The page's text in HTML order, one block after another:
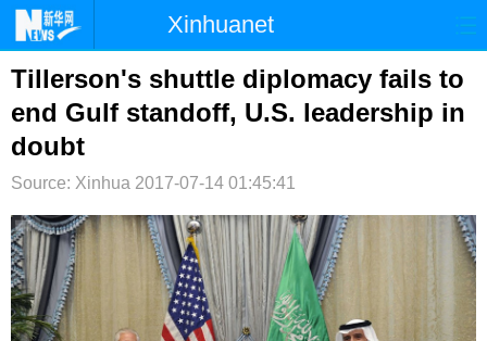
Xinhuanet
首页 时政 国际 港澳
台湾 财经 法治 社会
纪检
博客 微博
Tillerson's shuttle diplomacy fails to
end Gulf standoff, U.S. leadership in
doubt
Source: Xinhua 2017-07-14 01:45:41